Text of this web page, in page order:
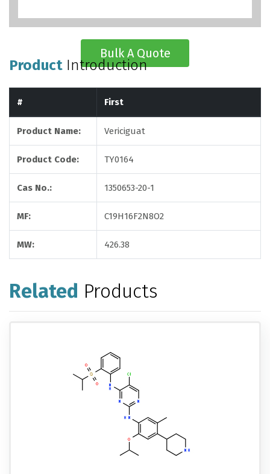
Bulk A Quote
Product Introduction
# First
Product Name: Vericiguat
Product Code: TY0164
Cas No.: 1350653-20-1
MF: C19H16F2N8O2
MW: 426.38
Related Products